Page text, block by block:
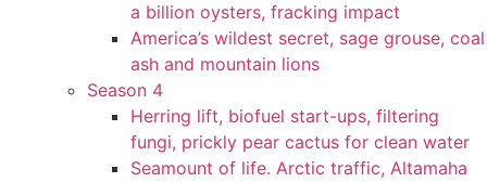
a billion oysters, fracking impact
America’s wildest secret, sage grouse, coal
ash and mountain lions
Season 4
Herring lift, biofuel start-ups, filtering
fungi, prickly pear cactus for clean water
Seamount of life. Arctic traffic, Altamaha